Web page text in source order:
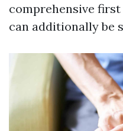
comprehensive
can additionally be